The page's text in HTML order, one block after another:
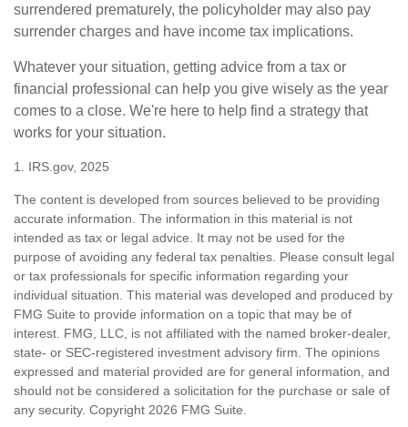
surrendered prematurely, the policyholder may also pay
surrender charges and have income tax implications.
Whatever your situation, getting advice from a tax or
financial professional can help you give wisely as the year
comes to a close. We're here to help find a strategy that
works for your situation.
1. IRS.gov, 2025
The content is developed from sources believed to be providing
accurate information. The information in this material is not
intended as tax or legal advice. It may not be used for the
purpose of avoiding any federal tax penalties. Please consult legal
or tax professionals for specific information regarding your
individual situation. This material was developed and produced by
FMG Suite to provide information on a topic that may be of
interest. FMG, LLC, is not affiliated with the named broker-dealer,
state- or SEC-registered investment advisory firm. The opinions
expressed and material provided are for general information, and
should not be considered a solicitation for the purchase or sale of
any security. Copyright 2026 FMG Suite.